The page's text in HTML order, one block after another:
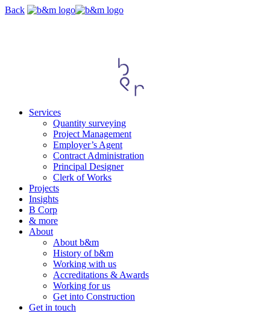
Skip
Back
Services
Quantity surveying
Project Management
Employer’s Agent
Contract Administration
Principal Designer
Clerk of Works
Projects
Insights
B Corp
& more
About
About b&m
History of b&m
Working with us
Accreditations & Awards
Working for us
Get into Construction
Get in touch